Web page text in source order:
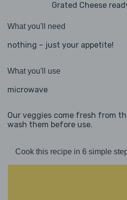
Grated Cheese
What you'll need
nothing – just your appetite!
What you'll use
microwave
Our veggies come fresh from
wash them before use.
Cook this recipe in 6 simple